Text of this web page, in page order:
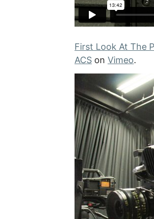
First Look At The
ACS on Vimeo.